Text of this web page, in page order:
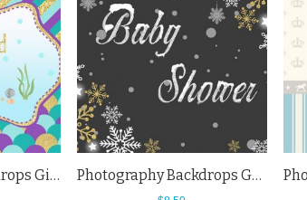
Photography Backdrops Girl Mermaid Baby Shower Cartoon Colored Scales Background Photography Backdrops Golden White Snowflake Baby Shower Black Background